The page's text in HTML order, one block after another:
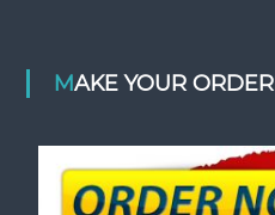
MAKE YOUR ORDER